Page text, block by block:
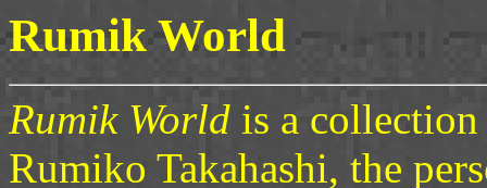
Rumik World
Rumik World is a
Rumiko Takahashi, the